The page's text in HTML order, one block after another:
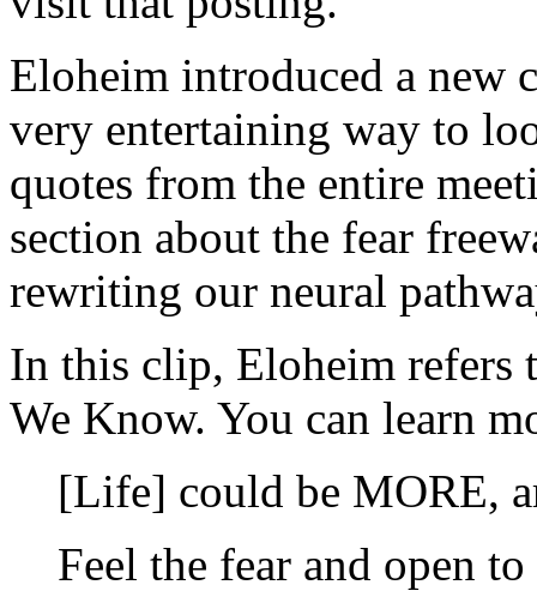
Eloheim introduced a new
very entertaining way to
quotes from the entire
section about the fear
rewriting our neural
In this clip, Eloheim refers
We Know. You can learn
[Life] could be MORE,
Feel the fear and open